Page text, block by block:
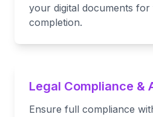
your digital documents
completion.
Legal Compliance &
Ensure full compliance